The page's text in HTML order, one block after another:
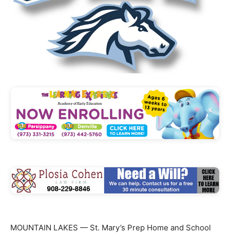
MOUNTAIN LAKES — St. Mary’s Prep Home and School